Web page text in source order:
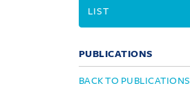
LIST
PUBLICATIONS
BACK TO PUBLICATIONS